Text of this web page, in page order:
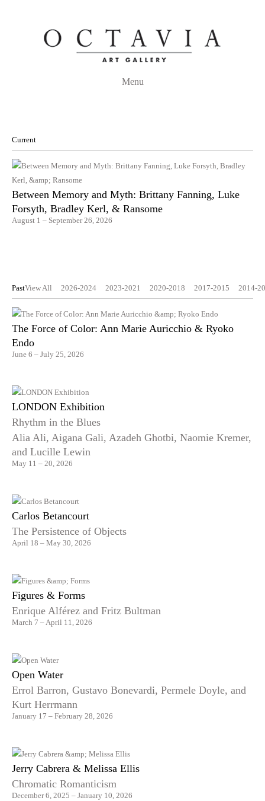
Menu
Current
Between Memory and Myth: Brittany Fanning, Luke
Forsyth, Bradley Kerl, & Ransome
August 1 – September 26, 2026
PastView All 2026-2024 2023-2021 2020-2018 2017-2015 2014-
The Force of Color: Ann Marie Auricchio & Ryoko
Endo
June 6 – July 25, 2026
LONDON Exhibition
Rhythm in the Blues
Alia Ali, Aigana Gali, Azadeh Ghotbi, Naomie Kremer,
and Lucille Lewin
May 11 – 20, 2026
Carlos Betancourt
The Persistence of Objects
April 18 – May 30, 2026
Figures & Forms
Enrique Alférez and Fritz Bultman
March 7 – April 11, 2026
Open Water
Errol Barron, Gustavo Bonevardi, Permele Doyle, and
Kurt Herrmann
January 17 – February 28, 2026
Jerry Cabrera & Melissa Ellis
Chromatic Romanticism
December 6, 2025 – January 10, 2026